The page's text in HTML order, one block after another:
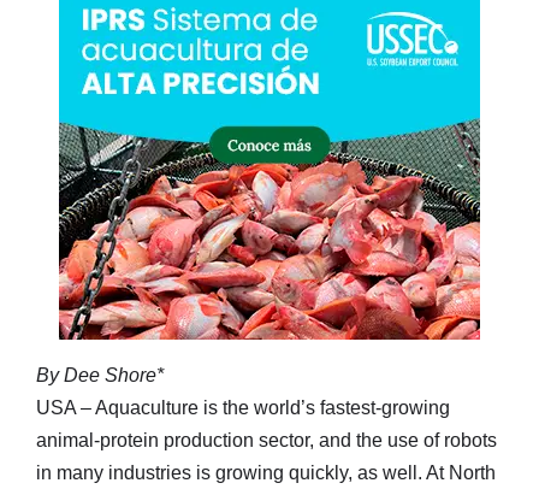
By Dee Shore*
USA – Aquaculture is the world’s fastest-growing
animal-protein production sector, and the use of robots
in many industries is growing quickly, as well. At North